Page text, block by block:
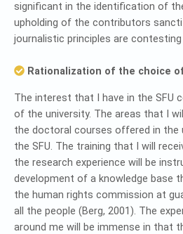
significant in the identification of
upholding of the contributors
journalistic principles are
Rationalization of the choice
The interest that I have in the SFU
of the university. The areas that I
the doctoral courses offered in the
the SFU. The training that I will
the research experience will be
development of a knowledge base
the human rights commission at
all the people (Berg, 2001). The
around me will be immense in that